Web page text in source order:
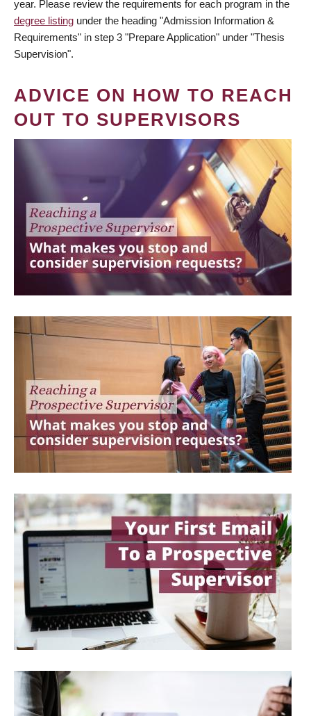
year. Please review the requirements for each program in the
degree listing under the heading "Admission Information &
Requirements" in step 3 "Prepare Application" under "Thesis
Supervision".
ADVICE ON HOW TO REACH
OUT TO SUPERVISORS